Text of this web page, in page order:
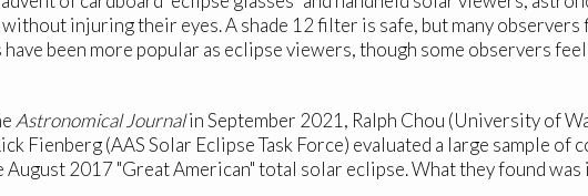
injuring their eyes. A shade 12 filter is safe, but many
been more popular as eclipse viewers, though some observers
Astronomical Journalin September 2021, Ralph Chou (University of
Fienberg (AAS Solar Eclipse Task Force) evaluated a large sample
August 2017 "Great American" total solar eclipse. What they found